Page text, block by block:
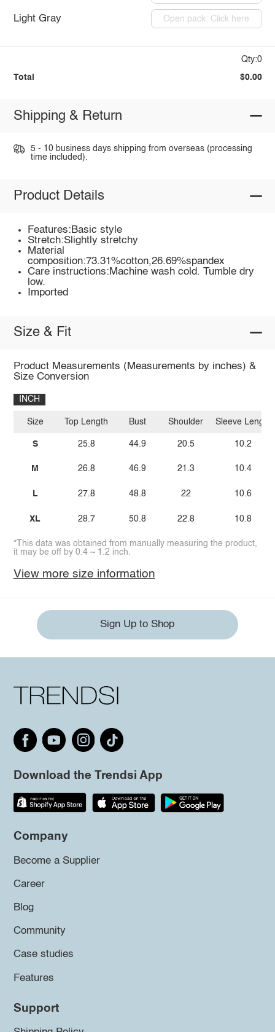
Light Gray Open pack: Click here
Qty:0
Total $0.00
Shipping & Return
5 - 10 business days shipping from overseas (processing
time included).
Product Details
Features:Basic style
Stretch:Slightly stretchy
Material
composition:73.31%cotton,26.69%spandex
Care instructions:Machine wash cold. Tumble dry
low.
Imported
Size & Fit
Product Measurements (Measurements by inches) &
Size Conversion
INCH
Size
S
M
L
XL
Top Length
25.8
26.8
27.8
28.7
Bust
44.9
46.9
48.8
50.8
Shoulder
20.5
21.3
22
22.8
Sleeve Length
10.2
10.4
10.6
10.8
*This data was obtained from manually measuring the product,
it may be off by 0.4 ~ 1.2 inch.
View more size information
Sign Up to Shop
Download the Trendsi App
Company
Become a Supplier
Career
Blog
Community
Case studies
Features
Support